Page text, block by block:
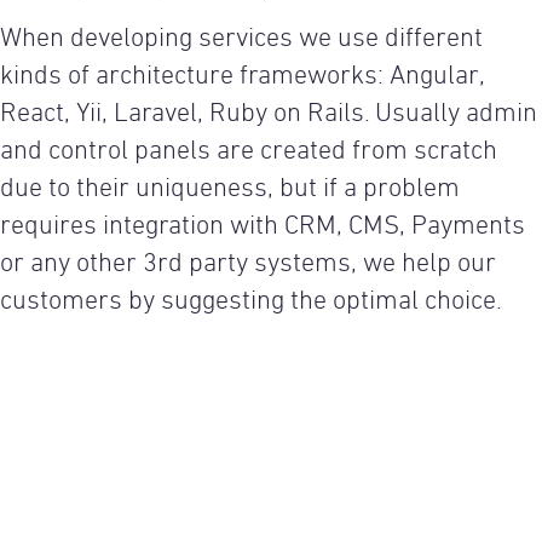
When developing services we use different
kinds of architecture frameworks: Angular,
React, Yii, Laravel, Ruby on Rails. Usually admin
and control panels are created from scratch
due to their uniqueness, but if a problem
requires integration with CRM, CMS, Payments
or any other 3rd party systems, we help our
customers by suggesting the optimal choice.